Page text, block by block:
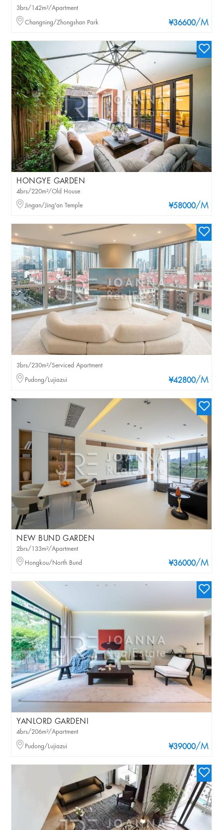
¥36600/M
3brs/142m²/Apartment
Changning/Zhongshan Park
HONGYE GARDEN
¥58000/M
4brs/220m²/Old House
Jingan/Jing'an Temple
¥42800/M
3brs/230m²/Serviced Apartment
Pudong/Lujiazui
NEW BUND GARDEN
¥36000/M
2brs/133m²/Apartment
Hongkou/North Bund
YANLORD GARDENI
¥39000/M
4brs/206m²/Apartment
Pudong/Lujiazui